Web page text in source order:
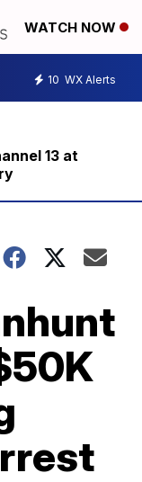
WATCH NOW
10 WX Alerts
13 at